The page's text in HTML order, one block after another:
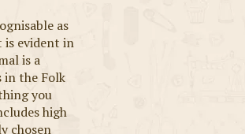
as
is evident in
is a
in the Folk
you
high
chosen